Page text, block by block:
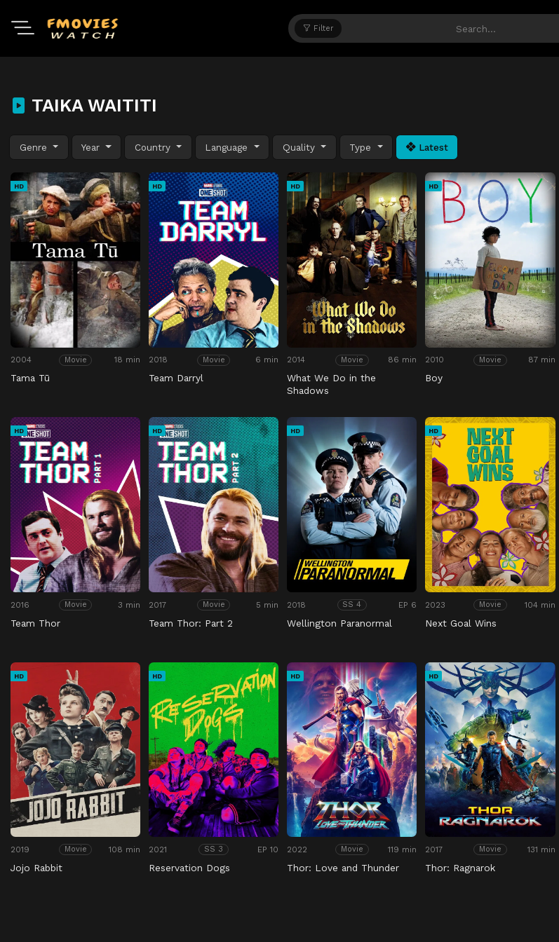
Filter
TAIKA WAITITI
Genre Year Country Language Quality Type Latest
HD
2004 Movie 18 min
Tama Tū
HD
2018 Movie 6 min
Team Darryl
HD
2014 Movie 86 min
What We Do in the
Shadows
HD
2010 Movie 87 min
Boy
HD
2016 Movie 3 min
Team Thor
HD
2017 Movie 5 min
Team Thor: Part 2
HD
2018 SS 4 EP 6
Wellington Paranormal
HD
2023 Movie 104 min
Next Goal Wins
HD
2019 Movie 108 min
Jojo Rabbit
HD
2021 SS 3 EP 10
Reservation Dogs
HD
2022 Movie 119 min
Thor: Love and Thunder
HD
2017 Movie 131 min
Thor: Ragnarok